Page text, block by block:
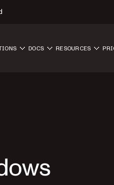
DOCS RESOURCES